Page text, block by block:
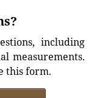
including
measurements.
this form.